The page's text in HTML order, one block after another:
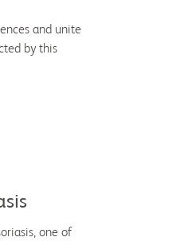
and unite
by this
one of